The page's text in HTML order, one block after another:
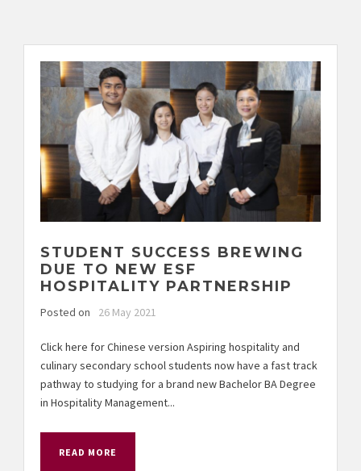
STUDENT SUCCESS BREWING
DUE TO NEW ESF
HOSPITALITY PARTNERSHIP
Posted on 26 May 2021
Click here for Chinese version Aspiring hospitality and
culinary secondary school students now have a fast track
pathway to studying for a brand new Bachelor BA Degree
in Hospitality Management...
READ MORE